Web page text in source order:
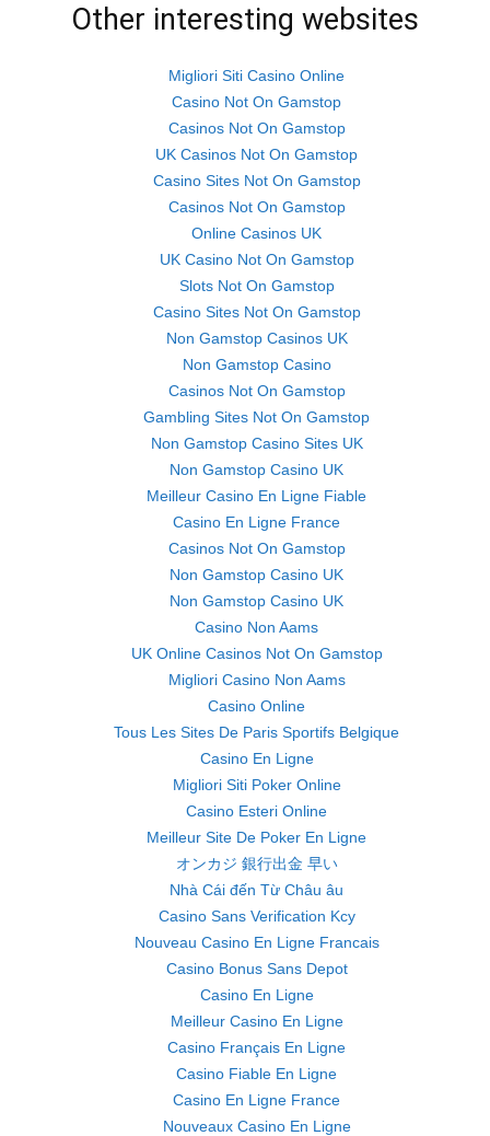
Other interesting websites
Migliori Siti Casino Online
Casino Not On Gamstop
Casinos Not On Gamstop
UK Casinos Not On Gamstop
Casino Sites Not On Gamstop
Casinos Not On Gamstop
Online Casinos UK
UK Casino Not On Gamstop
Slots Not On Gamstop
Casino Sites Not On Gamstop
Non Gamstop Casinos UK
Non Gamstop Casino
Casinos Not On Gamstop
Gambling Sites Not On Gamstop
Non Gamstop Casino Sites UK
Non Gamstop Casino UK
Meilleur Casino En Ligne Fiable
Casino En Ligne France
Casinos Not On Gamstop
Non Gamstop Casino UK
Non Gamstop Casino UK
Casino Non Aams
UK Online Casinos Not On Gamstop
Migliori Casino Non Aams
Casino Online
Tous Les Sites De Paris Sportifs Belgique
Casino En Ligne
Migliori Siti Poker Online
Casino Esteri Online
Meilleur Site De Poker En Ligne
オンカジ 銀行出金 早い
Nhà Cái đến Từ Châu âu
Casino Sans Verification Kcy
Nouveau Casino En Ligne Francais
Casino Bonus Sans Depot
Casino En Ligne
Meilleur Casino En Ligne
Casino Français En Ligne
Casino Fiable En Ligne
Casino En Ligne France
Nouveaux Casino En Ligne